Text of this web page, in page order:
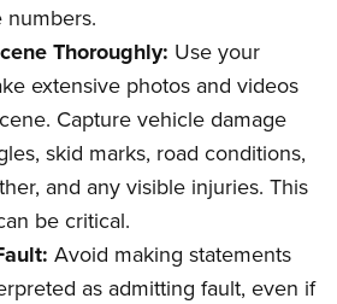
numbers.
Thoroughly: Use your
extensive photos and videos
Capture vehicle damage
skid marks, road conditions,
and any visible injuries. This
be critical.
Avoid making statements
as admitting fault, even if